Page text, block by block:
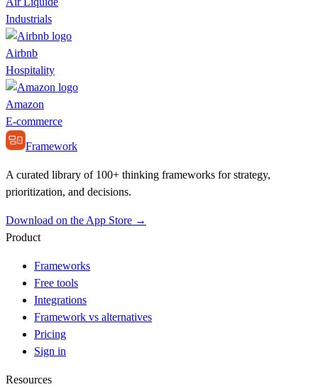
Industrials
Airbnb
Hospitality
Amazon
E-commerce
Framework
A curated library of 100+ thinking frameworks for strategy,
prioritization, and decisions.
Download on the App Store →
Product
Frameworks
Free tools
Integrations
Framework vs alternatives
Pricing
Sign in
Resources